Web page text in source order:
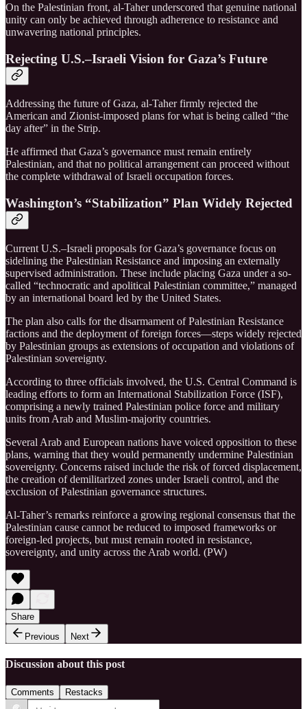
On the Palestinian front, al-Taher underscored that genuine national
unity can only be achieved through adherence to resistance and
unwavering national principles.
Rejecting U.S.–Israeli Vision for Gaza’s Future
Addressing the future of Gaza, al-Taher firmly rejected the
American and Zionist-imposed plans for what is being called “the
day after” in the Strip.
He affirmed that Gaza’s governance must remain entirely
Palestinian, and that no political arrangement can proceed without
the complete withdrawal of Israeli occupation forces.
Washington’s “Stabilization” Plan Widely Rejected
Current U.S.–Israeli proposals for Gaza’s governance focus on
sidelining the Palestinian Resistance and imposing an externally
supervised administration. These include placing Gaza under a so-
called “technocratic and apolitical Palestinian committee,” managed
by an international board led by the United States.
The plan also calls for the disarmament of Palestinian Resistance
factions and the deployment of foreign forces—steps widely rejected
by Palestinian groups as extensions of occupation and violations of
Palestinian sovereignty.
According to three officials involved, the U.S. Central Command is
leading efforts to form an International Stabilization Force (ISF),
comprising a newly trained Palestinian police force and military
units from Arab and Muslim-majority countries.
Several Arab and European nations have voiced opposition to these
plans, warning that they would permanently undermine Palestinian
sovereignty. Concerns raised include the risk of forced displacement,
the creation of demilitarized zones under Israeli control, and the
exclusion of Palestinian governance structures.
Al-Taher’s remarks reinforce a growing regional consensus that the
Palestinian cause cannot be reduced to imposed frameworks or
foreign-led projects, but must remain rooted in resistance,
sovereignty, and unity across the Arab world. (PW)
Share
Previous
Next
Discussion about this post
Comments Restacks